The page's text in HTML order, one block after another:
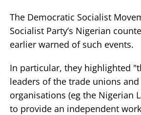
The Democratic Socialist
Socialist Party’s Nigerian
earlier warned of such events.
In particular, they highlighted
leaders of the trade unions and
organisations (eg the Nigerian
to provide an independent